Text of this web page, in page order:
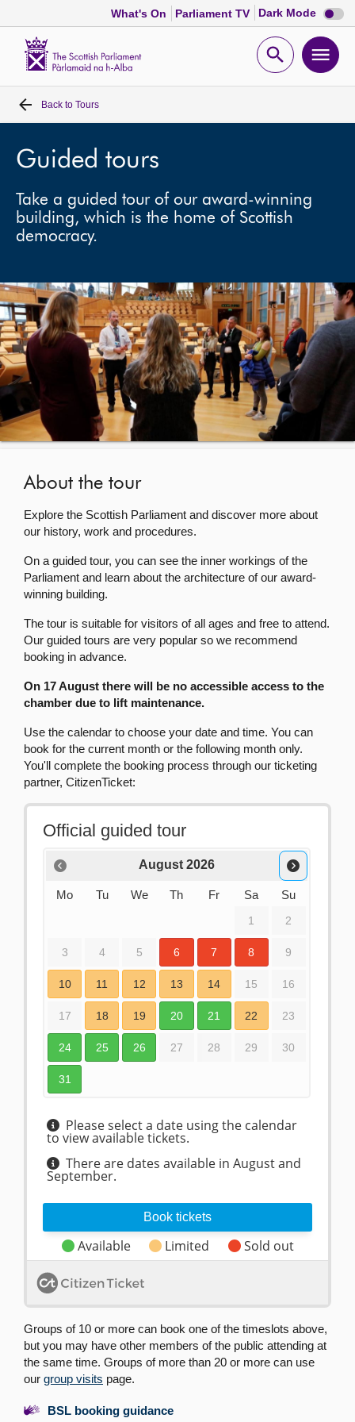
What's On Parliament TV Dark Mode Dark
mode
Open
Home
Bills and laws
MSPs
Chamber and committees
Get involved
Visit
About
Contact us
Back to Tours
Guided tours
Take a guided tour of our award-winning
building, which is the home of Scottish
democracy.
About the tour
Explore the Scottish Parliament and discover more about
our history, work and procedures.
On a guided tour, you can see the inner workings of the
Parliament and learn about the architecture of our award-
winning building.
The tour is suitable for visitors of all ages and free to attend.
Our guided tours are very popular so we recommend
booking in advance.
On 17 August there will be no accessible access to the
chamber due to lift maintenance.
Use the calendar to choose your date and time. You can
book for the current month or the following month only.
You'll complete the booking process through our ticketing
partner, CitizenTicket:
Groups of 10 or more can book one of the timeslots above,
but you may have other members of the public attending at
the same time. Groups of more than 20 or more can use
our group visits page.
BSL booking guidance